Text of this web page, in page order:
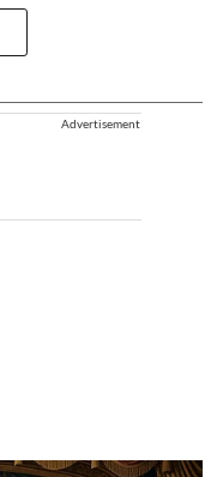
Advertisement